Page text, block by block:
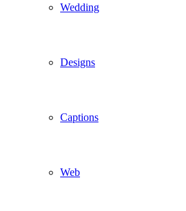
Wedding
Designs
Captions
Web